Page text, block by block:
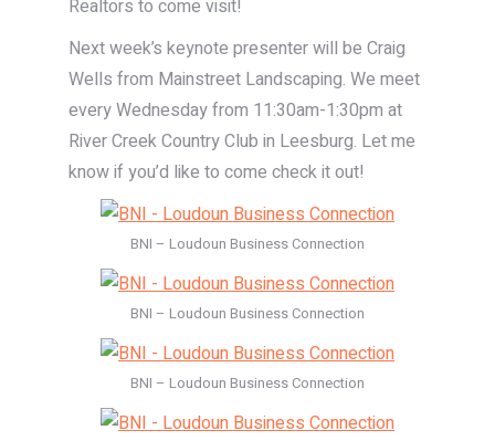
Realtors to come visit!
Next week’s keynote presenter will be Craig
Wells from Mainstreet Landscaping. We meet
every Wednesday from 11:30am-1:30pm at
River Creek Country Club in Leesburg. Let me
know if you’d like to come check it out!
BNI – Loudoun Business Connection
BNI – Loudoun Business Connection
BNI – Loudoun Business Connection